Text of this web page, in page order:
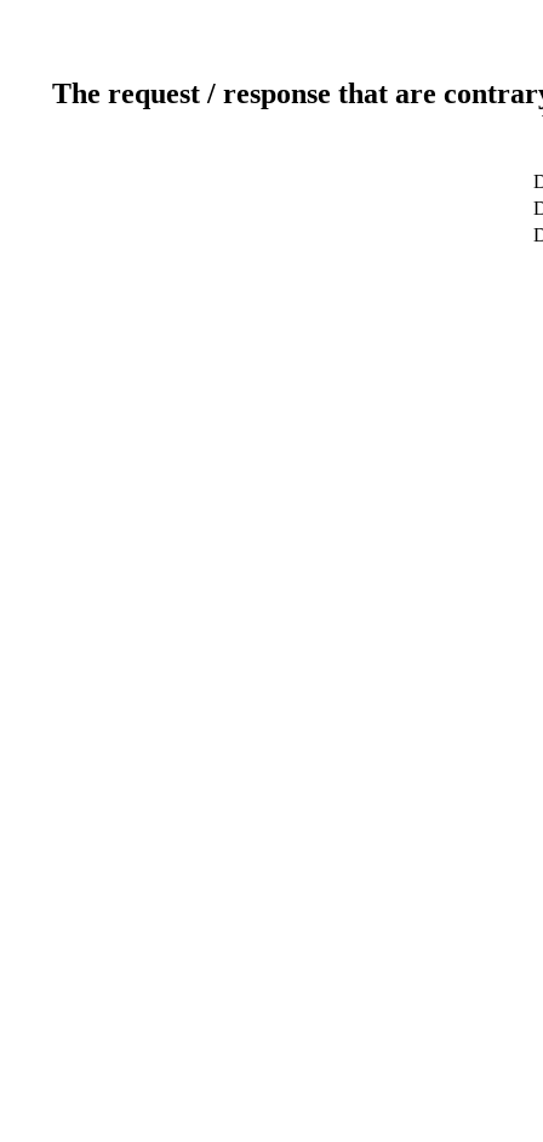
The request / response that are